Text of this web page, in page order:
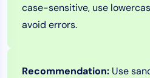
case-sensitive, use
avoid errors.
Recommendation: Use